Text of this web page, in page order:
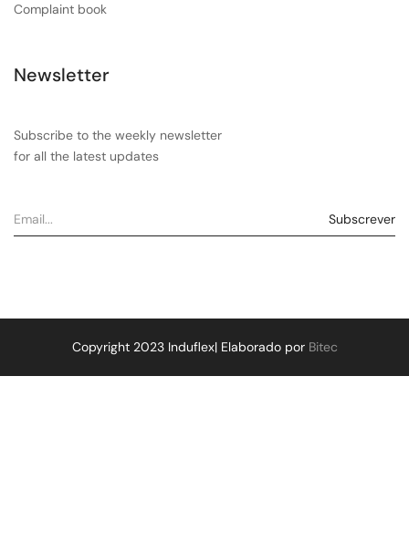
Complaint book
Newsletter
Subscribe to the weekly newsletter
for all the latest updates
Copyright 2023 Induflex| Elaborado por Bitec